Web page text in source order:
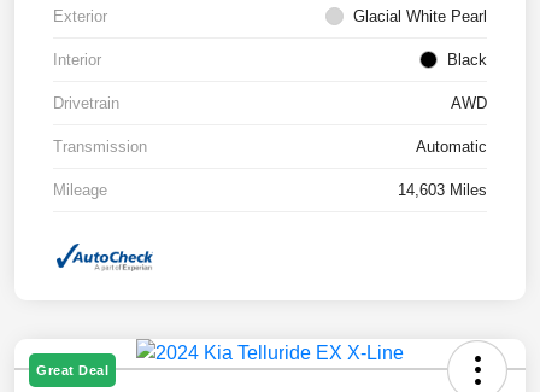
Exterior Glacial White Pearl
Interior Black
Drivetrain AWD
Transmission Automatic
Mileage 14,603 Miles
Great Deal